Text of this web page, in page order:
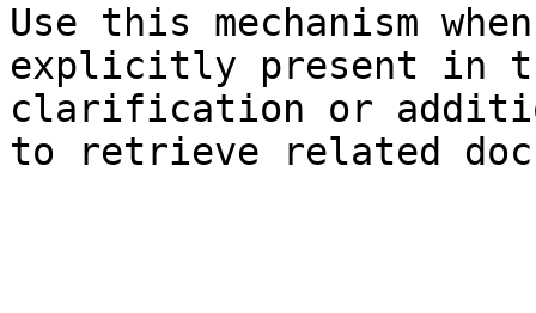
Use this mechanism
explicitly present in
clarification or